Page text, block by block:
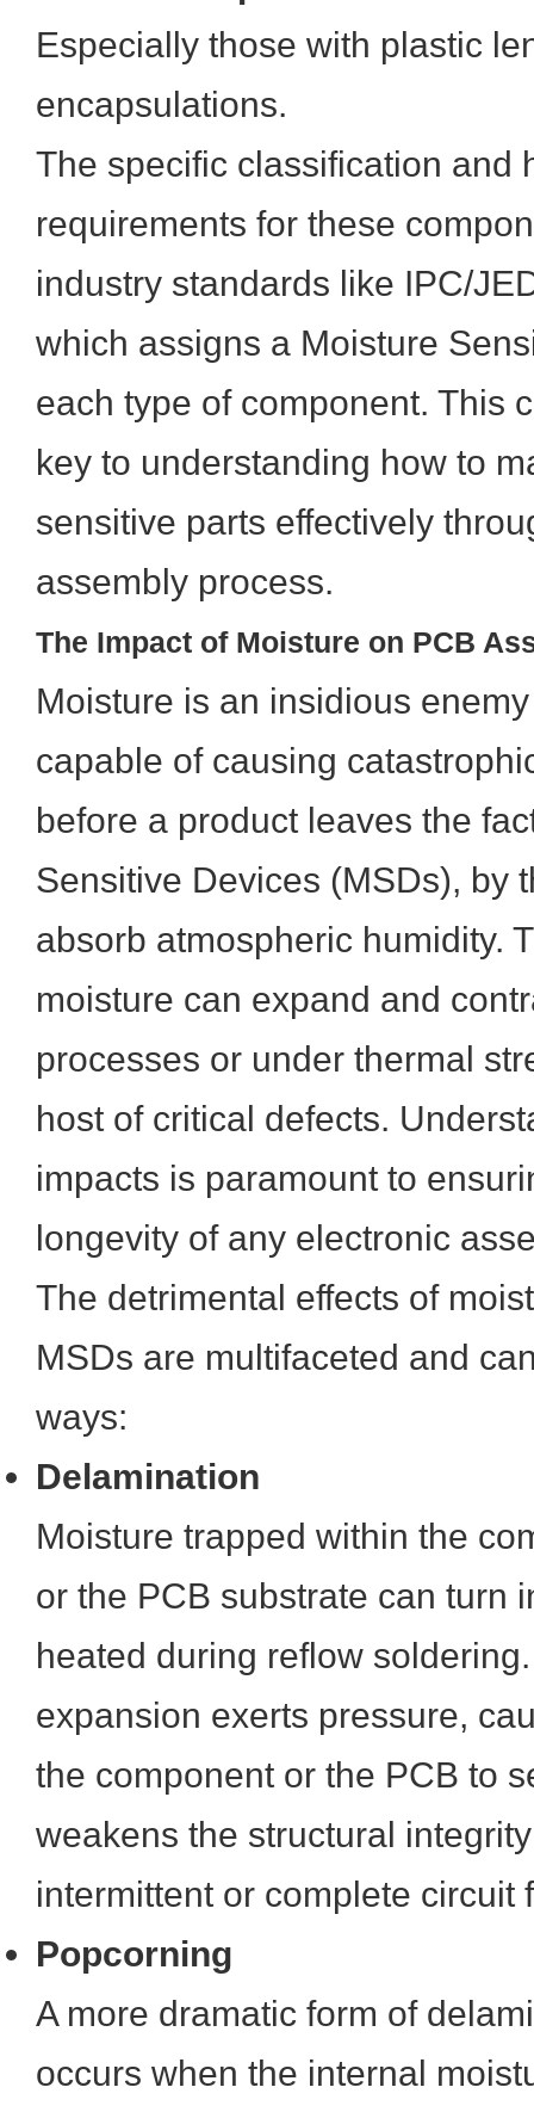
Especially those with plastic
encapsulations.
The specific classification and
requirements for these
industry standards like IPC/
which assigns a Moisture
each type of component. This
key to understanding how to
sensitive parts effectively
assembly process.
The Impact of Moisture on PCB
Moisture is an insidious
capable of causing
before a product leaves the
Sensitive Devices (MSDs), by
absorb atmospheric humidity.
moisture can expand and
processes or under thermal
host of critical defects.
impacts is paramount to
longevity of any electronic
The detrimental effects of
MSDs are multifaceted and
ways:
Delamination
Moisture trapped within the
or the PCB substrate can turn
heated during reflow
expansion exerts pressure,
the component or the PCB to
weakens the structural
intermittent or complete circuit
Popcorning
A more dramatic form of
occurs when the internal